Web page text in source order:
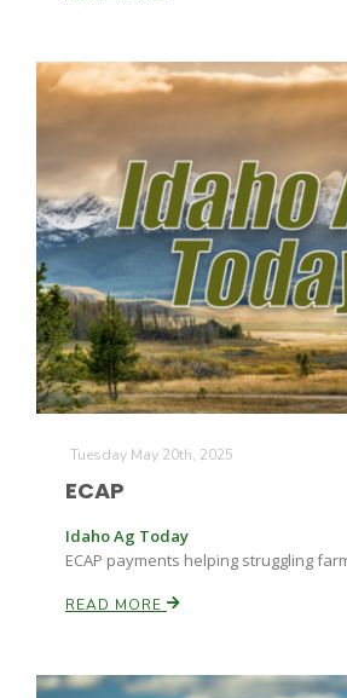
Tuesday May 20th, 2025
ECAP
Idaho Ag Today
ECAP payments helping struggling
READ MORE